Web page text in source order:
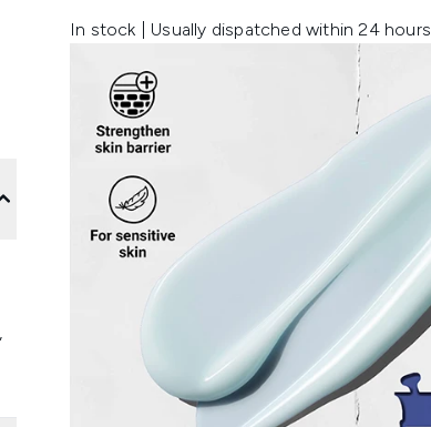
In stock | Usually dispatched within 24 hours